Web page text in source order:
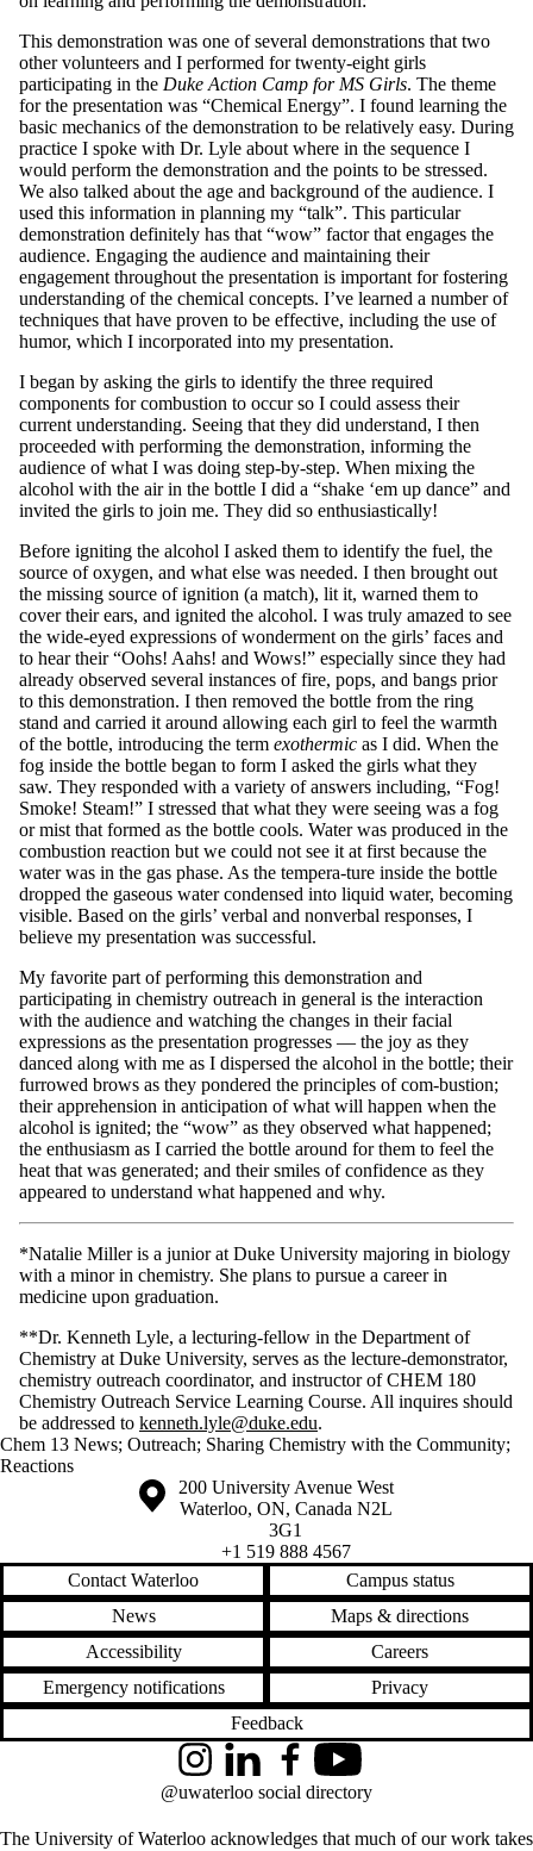
This demonstration was one of several demonstrations that two
other volunteers and I performed for twenty-eight girls
participating in the Duke Action Camp for MS Girls. The theme
for the presentation was “Chemical Energy”. I found learning the
basic mechanics of the demonstration to be relatively easy. During
practice I spoke with Dr. Lyle about where in the sequence I
would perform the demonstration and the points to be stressed.
We also talked about the age and background of the audience. I
used this information in planning my “talk”. This particular
demonstration definitely has that “wow” factor that engages the
audience. Engaging the audience and maintaining their
engagement throughout the presentation is important for fostering
understanding of the chemical concepts. I’ve learned a number of
techniques that have proven to be effective, including the use of
humor, which I incorporated into my presentation.
I began by asking the girls to identify the three required
components for combustion to occur so I could assess their
current understanding. Seeing that they did understand, I then
proceeded with performing the demonstration, informing the
audience of what I was doing step-by-step. When mixing the
alcohol with the air in the bottle I did a “shake ‘em up dance” and
invited the girls to join me. They did so enthusiastically!
Before igniting the alcohol I asked them to identify the fuel, the
source of oxygen, and what else was needed. I then brought out
the missing source of ignition (a match), lit it, warned them to
cover their ears, and ignited the alcohol. I was truly amazed to see
the wide-eyed expressions of wonderment on the girls’ faces and
to hear their “Oohs! Aahs! and Wows!” especially since they had
already observed several instances of fire, pops, and bangs prior
to this demonstration. I then removed the bottle from the ring
stand and carried it around allowing each girl to feel the warmth
of the bottle, introducing the term exothermic as I did. When the
fog inside the bottle began to form I asked the girls what they
saw. They responded with a variety of answers including, “Fog!
Smoke! Steam!” I stressed that what they were seeing was a fog
or mist that formed as the bottle cools. Water was produced in the
combustion reaction but we could not see it at first because the
water was in the gas phase. As the tempera-ture inside the bottle
dropped the gaseous water condensed into liquid water, becoming
visible. Based on the girls’ verbal and nonverbal responses, I
believe my presentation was successful.
My favorite part of performing this demonstration and
participating in chemistry outreach in general is the interaction
with the audience and watching the changes in their facial
expressions as the presentation progresses — the joy as they
danced along with me as I dispersed the alcohol in the bottle; their
furrowed brows as they pondered the principles of com-bustion;
their apprehension in anticipation of what will happen when the
alcohol is ignited; the “wow” as they observed what happened;
the enthusiasm as I carried the bottle around for them to feel the
heat that was generated; and their smiles of confidence as they
appeared to understand what happened and why.
*Natalie Miller is a junior at Duke University majoring in biology
with a minor in chemistry. She plans to pursue a career in
medicine upon graduation.
**Dr. Kenneth Lyle, a lecturing-fellow in the Department of
Chemistry at Duke University, serves as the lecture-demonstrator,
chemistry outreach coordinator, and instructor of CHEM 180
Chemistry Outreach Service Learning Course. All inquires should
be addressed to kenneth.lyle@duke.edu.
Chem 13 News; Outreach; Sharing Chemistry with the Community;
Reactions
Information about the University of Waterloo
Campus map
200 University Avenue West
Waterloo, ON, Canada N2L
3G1
+1 519 888 4567
Contact Waterloo
Campus status
News
Maps & directions
Accessibility
Careers
Emergency notifications
Privacy
Feedback
The University of Waterloo acknowledges that much of our work takes
InstagramLinkedInFacebookYouTube
@uwaterloo social directory